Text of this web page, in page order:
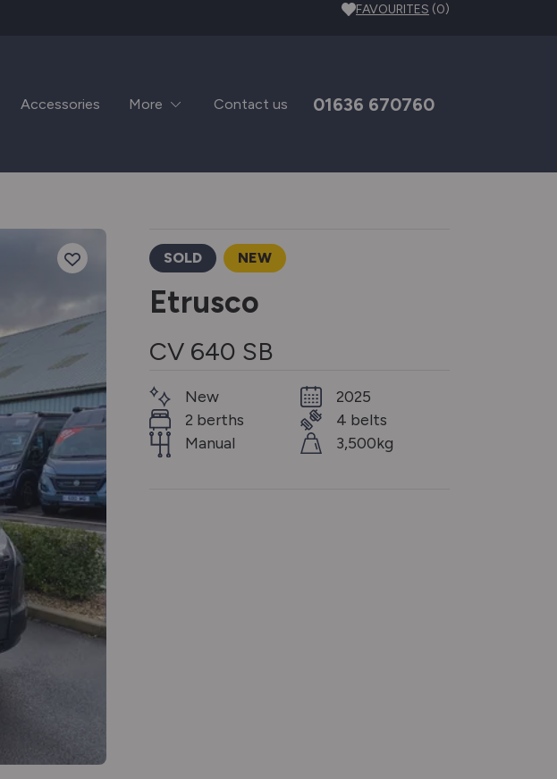
FAVOURITES (0)
Accessories More Contact us 01636 670760
SOLD NEW
Etrusco
CV 640 SB
New
2 berths
Manual
2025
4 belts
3,500kg